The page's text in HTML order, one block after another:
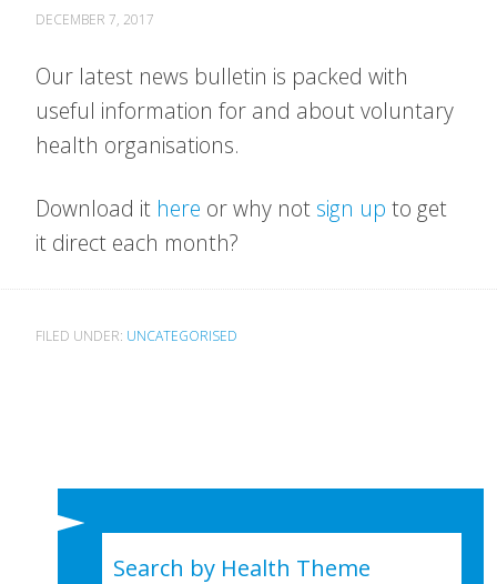
DECEMBER 7, 2017
Our latest news bulletin is packed with
useful information for and about voluntary
health organisations.
Download it here or why not sign up to get
it direct each month?
FILED UNDER: UNCATEGORISED
Search by Health Theme